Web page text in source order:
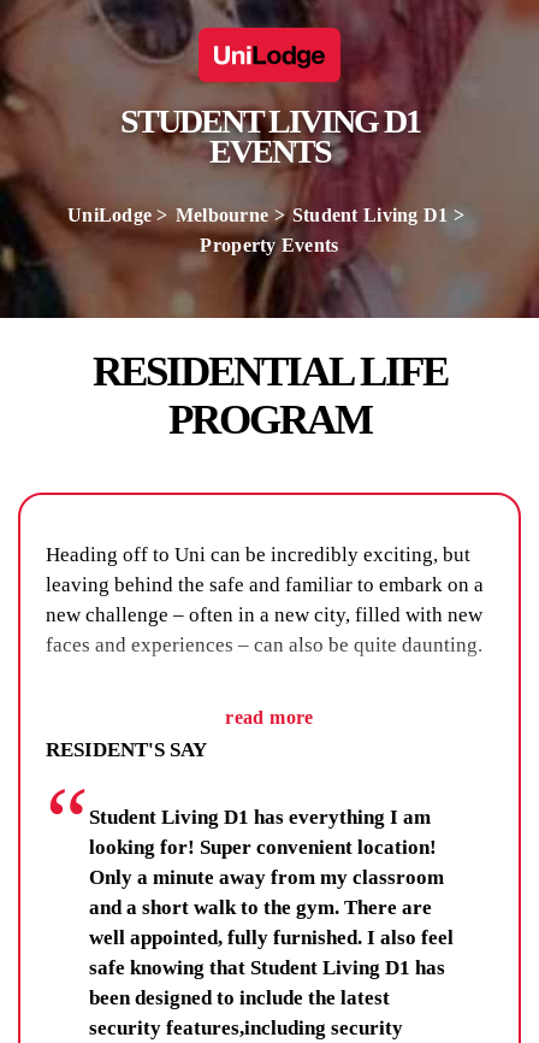
STUDENT LIVING D1
EVENTS
UniLodge Melbourne
Student Living D1
Property Events
RESIDENTIAL LIFE
PROGRAM
Heading off to Uni can be incredibly exciting, but
leaving behind the safe and familiar to embark on a
new challenge – often in a new city, filled with new
faces and experiences – can also be quite daunting.
Life Program and, as the name suggests, it’s all
about building a sense of community through social
events, group activities and adventure.
You’ll learn new skills, improve your wellbeing and
make lifelong friendships. You’ll be there for others,
and your fellow residents and staff will be there for
Residents get far more than a room, they get each
other.
read more
RESIDENT'S SAY
Student Living D1 has everything I am
looking for! Super convenient location!
Only a minute away from my classroom
and a short walk to the gym. There are
well appointed, fully furnished. I also feel
safe knowing that Student Living D1 has
been designed to include the latest
security features,including security